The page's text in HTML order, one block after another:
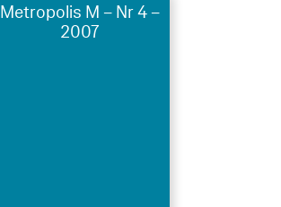
Metropolis M – Nr 4 –
2007